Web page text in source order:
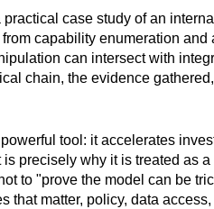
case study of an
capability enumeration
can intersect with
chain, the evidence
tool: it accelerates
precisely why it is treated as
to "prove the model can be
that matter, policy, data